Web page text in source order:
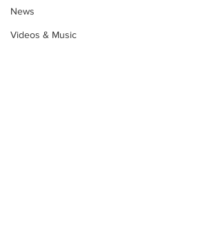
News
Videos & Music